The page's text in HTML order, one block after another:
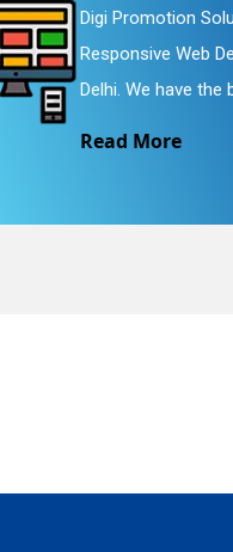
is a sincere
Company in